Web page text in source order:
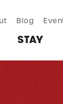
SHOP
Blog
STAY